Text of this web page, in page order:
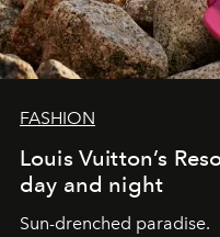
FASHION
Louis Vuitton’s
day and night
Sun-drenched paradise.